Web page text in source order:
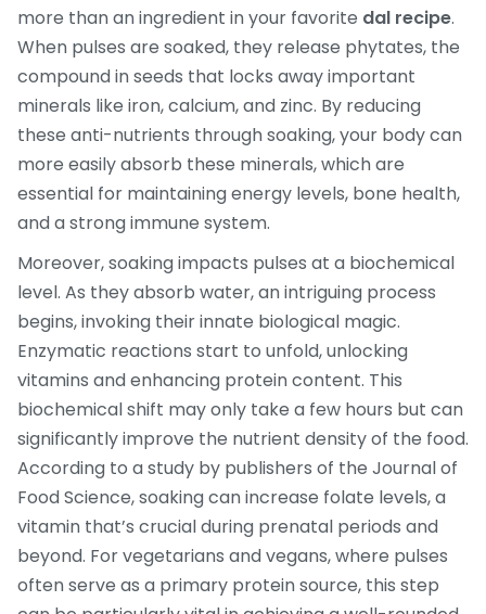
more than an ingredient in your favorite dal recipe.
When pulses are soaked, they release phytates, the
compound in seeds that locks away important
minerals like iron, calcium, and zinc. By reducing
these anti-nutrients through soaking, your body can
more easily absorb these minerals, which are
essential for maintaining energy levels, bone health,
and a strong immune system.
Moreover, soaking impacts pulses at a biochemical
level. As they absorb water, an intriguing process
begins, invoking their innate biological magic.
Enzymatic reactions start to unfold, unlocking
vitamins and enhancing protein content. This
biochemical shift may only take a few hours but can
significantly improve the nutrient density of the food.
According to a study by publishers of the Journal of
Food Science, soaking can increase folate levels, a
vitamin that’s crucial during prenatal periods and
beyond. For vegetarians and vegans, where pulses
often serve as a primary protein source, this step